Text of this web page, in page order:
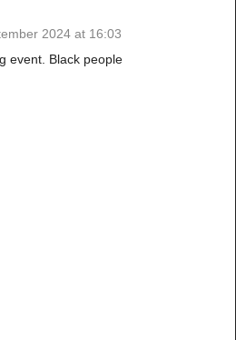
2024 at 16:03
event. Black people